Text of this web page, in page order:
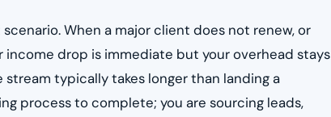
When a major client does not renew, or
drop is immediate but your overhead stays
typically takes longer than landing a
process to complete; you are sourcing leads,